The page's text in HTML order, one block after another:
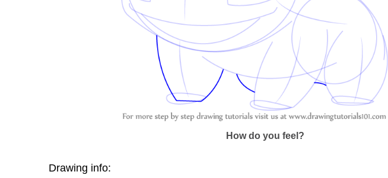
How do you feel?
Drawing info: